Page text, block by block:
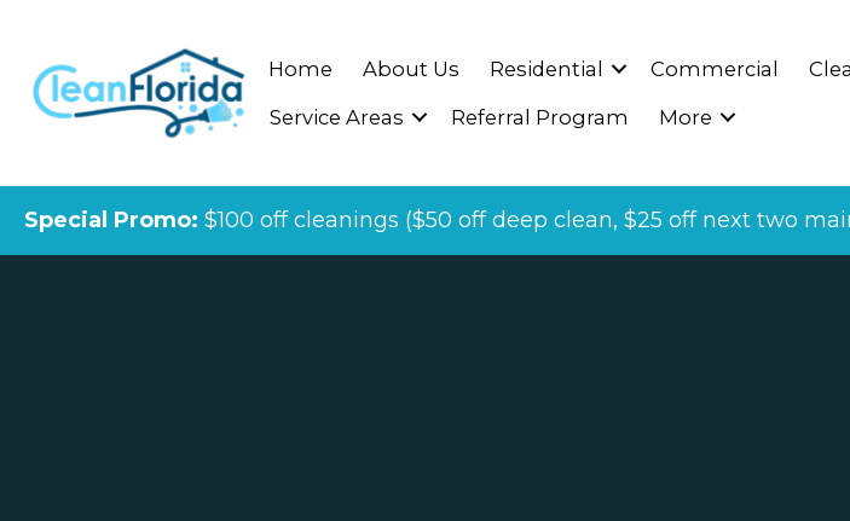
Home About Us Residential Commercial
Service Areas
Referral Program More
Special Promo: $100 off cleanings ($50 off deep clean, $25 off next two